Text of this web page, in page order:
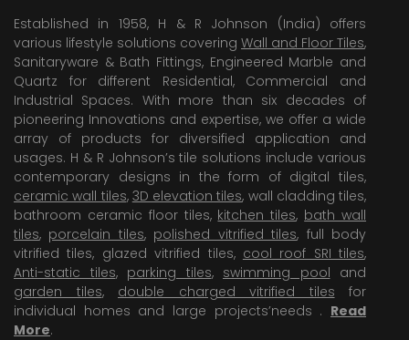
Established in 1958, H & R Johnson (India) offers
various lifestyle solutions covering Wall and Floor Tiles,
Sanitaryware & Bath Fittings, Engineered Marble and
Quartz for different Residential, Commercial and
Industrial Spaces. With more than six decades of
pioneering Innovations and expertise, we offer a wide
array of products for diversified application and
usages. H & R Johnson’s tile solutions include various
contemporary designs in the form of digital tiles,
ceramic wall tiles, 3D elevation tiles, wall cladding tiles,
bathroom ceramic floor tiles, kitchen tiles, bath wall
tiles, porcelain tiles, polished vitrified tiles, full body
vitrified tiles, glazed vitrified tiles, cool roof SRI tiles,
Anti-static tiles, parking tiles, swimming pool and
garden tiles, double charged vitrified tiles for
individual homes and large projects’needs . Read
More.